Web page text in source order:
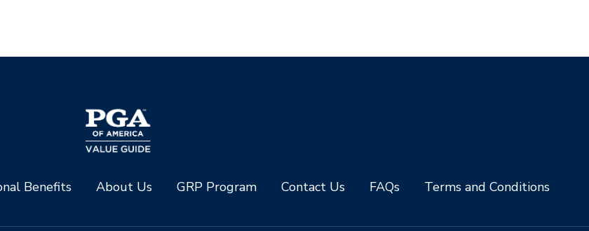
Benefits About Us GRP Program Contact Us FAQs Terms and Conditions